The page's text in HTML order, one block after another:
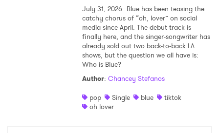
July 31, 2026 Blue has been teasing the
catchy chorus of “oh, lover” on social
media since April. The debut track is
finally here, and the singer-songwriter has
already sold out two back-to-back LA
shows, but the question we all have is:
Who is Blue?
Author: Chancey Stefanos
pop
Single blue
tiktok
oh lover